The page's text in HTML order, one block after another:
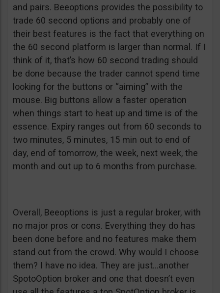
and pairs. Beeoptions provides the possibility to
trade 60 second options and probably one of
their best features is the fact that everything on
the 60 second platform is larger than normal. If I
think of it, that’s how 60 second trading should
be done because the trader cannot spend time
looking for the buttons or “aiming” with the
mouse. Big buttons allow a faster operation
when things start to heat up and time is of the
essence. Expiry ranges out from 60 seconds to
two minutes, 5 minutes, 15 min out to end of
day, end of tomorrow, the week, next week, the
month and out up to 6 months from purchase.
Overall, Beeoptions is just a regular broker, with
no major pros or cons. Everything they do has
been done before and no features make them
stand out from the crowd. Why would I choose
them? I have no idea. They are just…another
SpotoOption broker and one that doesn’t even